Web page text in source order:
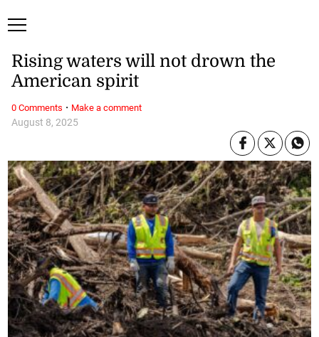
August 8, 2025
Rising waters will not drown the
American spirit
0 Comments · Make a comment